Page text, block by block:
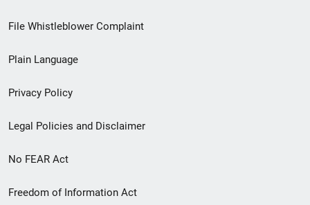
Footer
menu
File Whistleblower Complaint
Plain Language
Privacy Policy
Legal Policies and Disclaimer
No FEAR Act
Freedom of Information Act